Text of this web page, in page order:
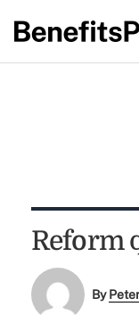
Reform
By